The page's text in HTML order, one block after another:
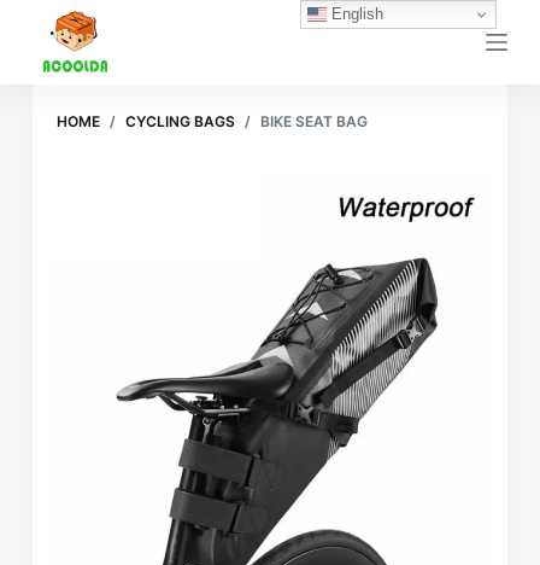
过
HOME / CYCLING BAGS / BIKE SEAT BAG
English